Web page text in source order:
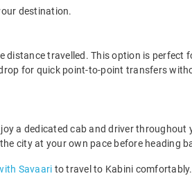
destination.
travelled. This option is perfect
for quick point-to-point transfers
a dedicated cab and driver throughout
city at your own pace before heading
Savaari to travel to Kabini comfortably.